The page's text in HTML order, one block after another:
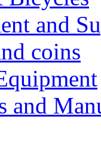
and
coins
and